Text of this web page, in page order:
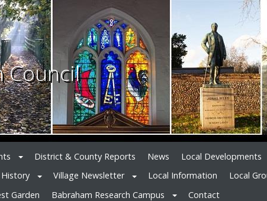
Council
District & County Reports News Local Developments
Village Newsletter Local Information Local
Garden Babraham Research Campus Contact